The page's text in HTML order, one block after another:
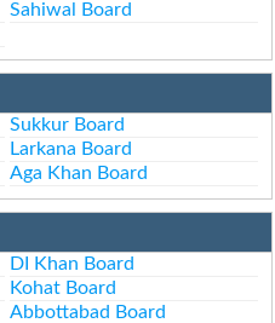
Sahiwal Board
Sukkur Board
Larkana Board
Aga Khan Board
DI Khan Board
Kohat Board
Abbottabad Board